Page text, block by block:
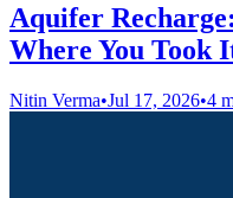
Aquifer
Where You Took
Nitin Verma•Jul 17, 2026•4